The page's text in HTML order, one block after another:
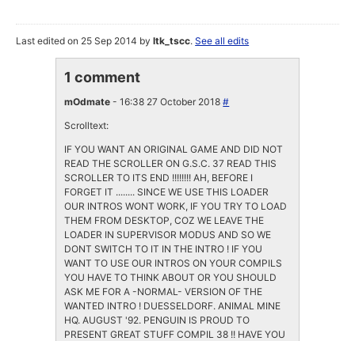
Last edited on 25 Sep 2014 byltk_tscc.See all edits
1 comment
mOdmate - 16:38 27 October 2018#
Scrolltext:
IF YOU WANT AN ORIGINAL GAME AND DID NOT
READ THE SCROLLER ON G.S.C. 37 READ THIS
SCROLLER TO ITS END !!!!!!!! AH, BEFORE I
FORGET IT ........ SINCE WE USE THIS LOADER
OUR INTROS WONT WORK, IF YOU TRY TO LOAD
THEM FROM DESKTOP, COZ WE LEAVE THE
LOADER IN SUPERVISOR MODUS AND SO WE
DONT SWITCH TO IT IN THE INTRO ! IF YOU
WANT TO USE OUR INTROS ON YOUR COMPILS
YOU HAVE TO THINK ABOUT OR YOU SHOULD
ASK ME FOR A -NORMAL- VERSION OF THE
WANTED INTRO ! DUESSELDORF. ANIMAL MINE
HQ. AUGUST '92. PENGUIN IS PROUD TO
PRESENT GREAT STUFF COMPIL 38 !! HAVE YOU